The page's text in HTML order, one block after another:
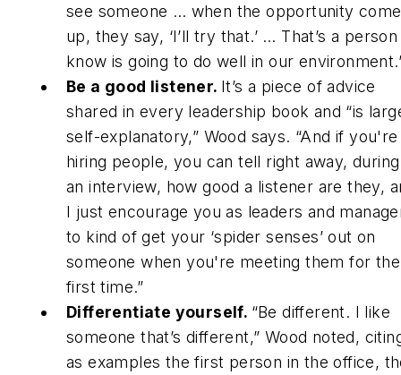
see someone … when the opportunity
up, they say, ‘I’ll try that.’ … That’s a
know is going to do well in our
Be a good listener. It’s a piece of advice
shared in every leadership book and “is
self-explanatory,” Wood says. “And if you're
hiring people, you can tell right away, during
an interview, how good a listener are they,
I just encourage you as leaders and
to kind of get your ‘spider senses’ out on
someone when you're meeting them for the
first time.”
Differentiate yourself. “Be different. I like
someone that’s different,” Wood noted,
as examples the first person in the office,